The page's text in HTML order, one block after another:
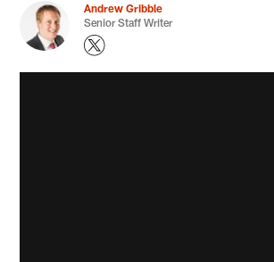
Andrew Gribble
Senior Staff Writer